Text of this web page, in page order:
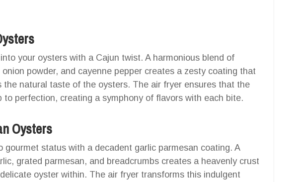
your oysters with a Cajun twist. A harmonious blend of
powder, and cayenne pepper creates a zesty coating that
the natural taste of the oysters. The air fryer ensures that the
to perfection, creating a symphony of flavors with each bite.
Oysters
gourmet status with a decadent garlic parmesan coating. A
grated parmesan, and breadcrumbs creates a heavenly crust
oyster within. The air fryer transforms this indulgent